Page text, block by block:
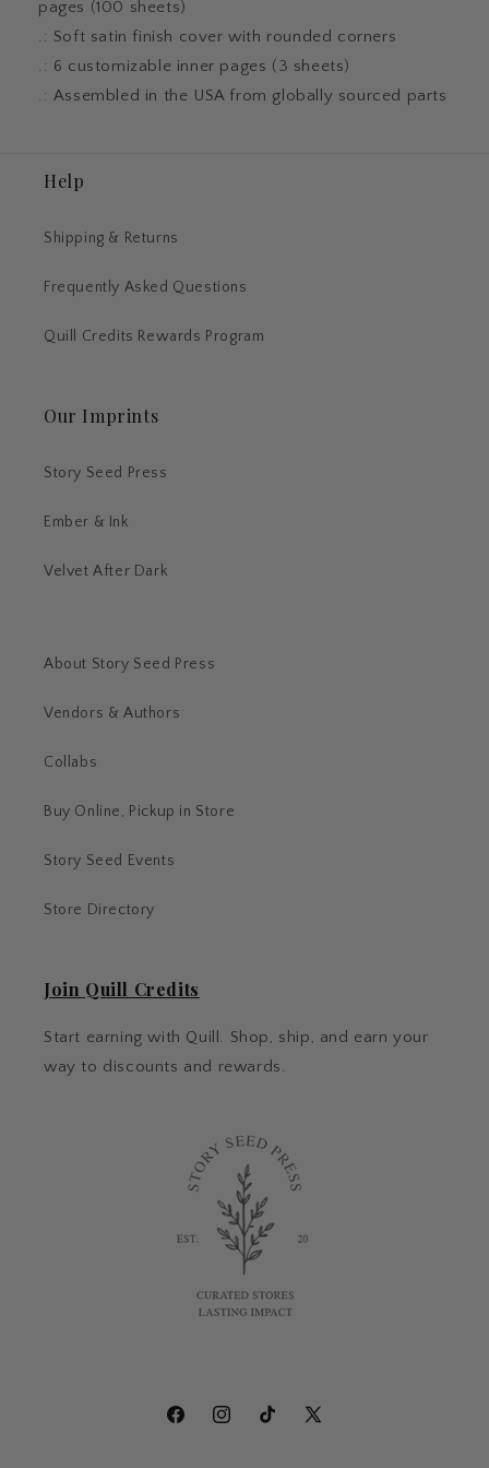
pages (100 sheets)
.: Soft satin finish cover with rounded corners
.: 6 customizable inner pages (3 sheets)
.: Assembled in the USA from globally sourced parts
Help
Shipping & Returns
Frequently Asked Questions
Quill Credits Rewards Program
Our Imprints
Story Seed Press
Ember & Ink
Velvet After Dark
About Story Seed Press
Vendors & Authors
Collabs
Buy Online, Pickup in Store
Story Seed Events
Store Directory
Join Quill Credits
Start earning with Quill. Shop, ship, and earn your
way to discounts and rewards.
FacebookInstagramTikTok
X